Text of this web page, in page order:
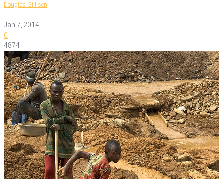
Douglas Gillison
-
Jan 7, 2014
0
4874